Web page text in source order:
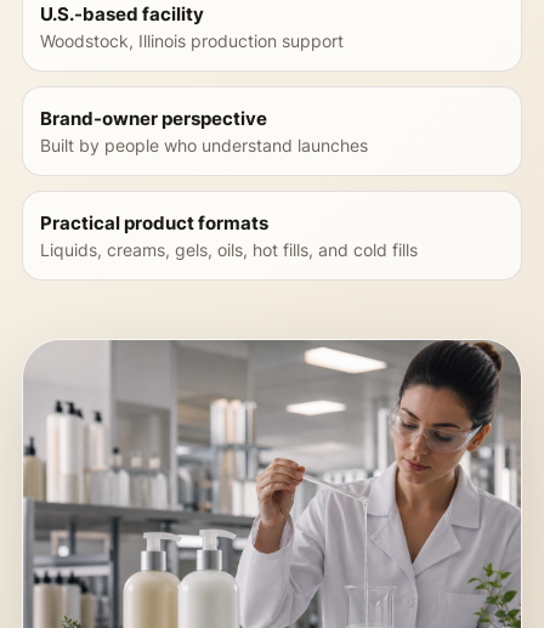
U.S.-based facility
Woodstock, Illinois production support
Brand-owner perspective
Built by people who understand launches
Practical product formats
Liquids, creams, gels, oils, hot fills, and cold fills